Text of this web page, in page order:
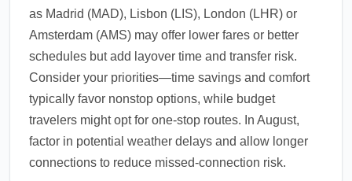
as Madrid (MAD), Lisbon (LIS), London (LHR) or
Amsterdam (AMS) may offer lower fares or better
schedules but add layover time and transfer risk.
Consider your priorities—time savings and comfort
typically favor nonstop options, while budget
travelers might opt for one-stop routes. In August,
factor in potential weather delays and allow longer
connections to reduce missed-connection risk.